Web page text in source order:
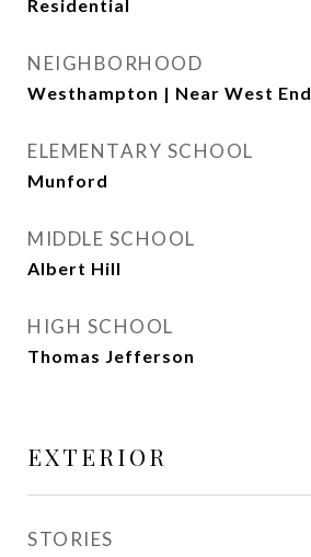
Residential
NEIGHBORHOOD
Westhampton | Near West End
ELEMENTARY SCHOOL
Munford
MIDDLE SCHOOL
Albert Hill
HIGH SCHOOL
Thomas Jefferson
EXTERIOR
STORIES